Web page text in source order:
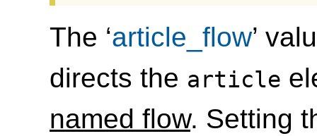
The ‘article_flow’
directs the article
named flow. Setting